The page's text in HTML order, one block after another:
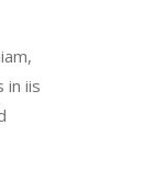
in iis